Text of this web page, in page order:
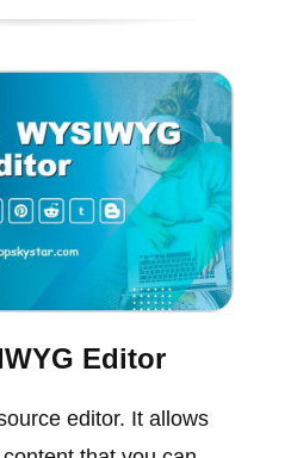
Editor
editor. It allows